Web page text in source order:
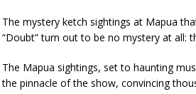
The mystery ketch sightings at Mapua
“Doubt” turn out to be no mystery at all:
The Mapua sightings, set to haunting
the pinnacle of the show, convincing